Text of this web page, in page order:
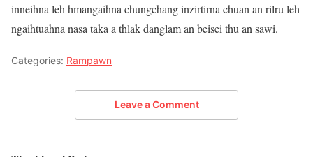
inneihna leh hmangaihna chungchang inzirtirna chuan an rilru leh
ngaihtuahna nasa taka a thlak danglam an beisei thu an sawi.
Categories: Rampawn
Leave a Comment